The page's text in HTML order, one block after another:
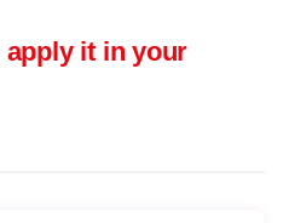
apply it in your